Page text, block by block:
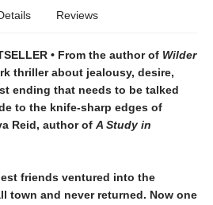
Reviews
• From the author of Wilder
thriller about jealousy, desire,
ending that needs to be talked
to the knife-sharp edges of
Reid, author of A Study in
friends ventured into the
town and never returned. Now one